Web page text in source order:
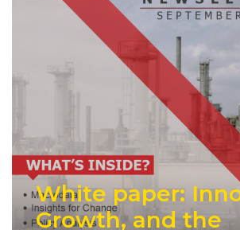
White paper:
Growth, and the